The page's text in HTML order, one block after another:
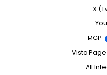
X
MCP
Vista
All